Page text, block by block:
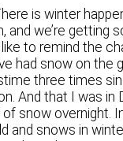
is winter
and we’re getting
like to remind the
had snow on the
three times
And that I was in
snow overnight.
and snows in